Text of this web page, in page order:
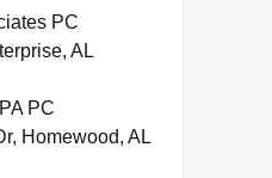
PC
AL
PC
Homewood, AL